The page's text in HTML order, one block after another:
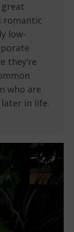
great
romantic
low-
they’re
who are
in life.